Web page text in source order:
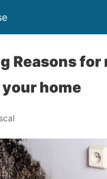
Reasons for
home